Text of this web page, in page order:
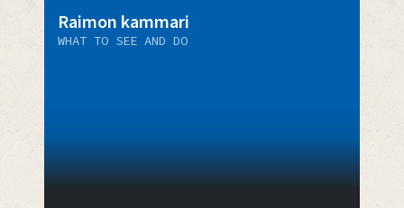
Raimon kammari
WHAT TO SEE AND DO